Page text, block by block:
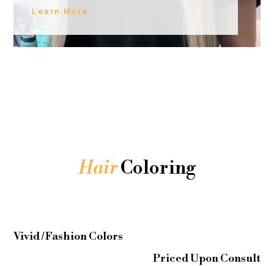
Learn More
HairColoring
Vivid / Fashion Colors
Priced Upon Consult